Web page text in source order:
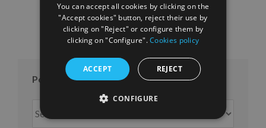
Posts per month
per
You can accept all cookies by clicking on the
"Accept cookies" button, reject their use by
clicking on "Reject" or configure them by
clicking on "Configure".Cookies policy
ACCEPT REJECT
CONFIGURE